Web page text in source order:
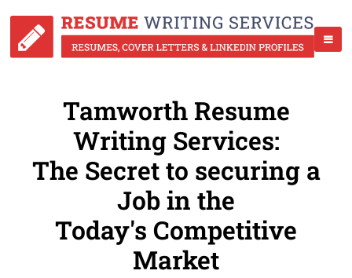
Tamworth Resume
Writing Services:
The Secret to securing a
Job in the
Today's Competitive
Market